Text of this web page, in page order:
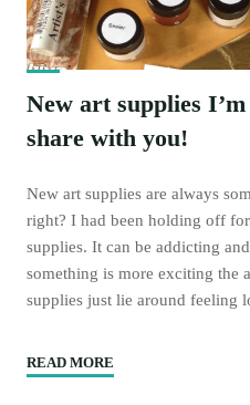
New art supplies
share with you!
New art supplies are always
right? I had been holding off
supplies. It can be addicting
something is more exciting the
supplies just lie around feeling
READ MORE